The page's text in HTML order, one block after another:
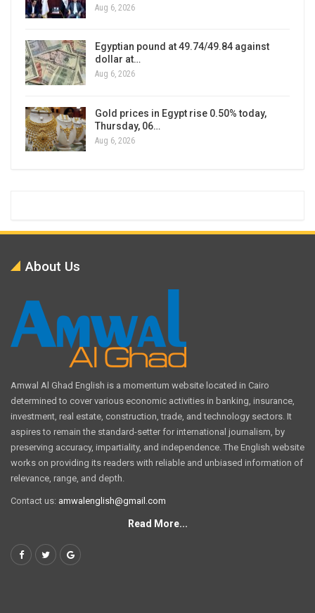
Aug 6, 2026
Egyptian pound at 49.74/49.84 against
dollar at…
Aug 6, 2026
Gold prices in Egypt rise 0.50% today,
Thursday, 06…
Aug 6, 2026
About Us
Amwal Al Ghad English is a momentum website located in Cairo
determined to cover various economic activities in banking, insurance,
investment, real estate, construction, trade, and technology sectors. It
aspires to remain the standard-setter for international journalism, by
preserving accuracy, impartiality, and independence. The English website
works on providing its readers with reliable and unbiased information of
relevance, range, and depth.
Contact us: amwalenglish@gmail.com
Read More...